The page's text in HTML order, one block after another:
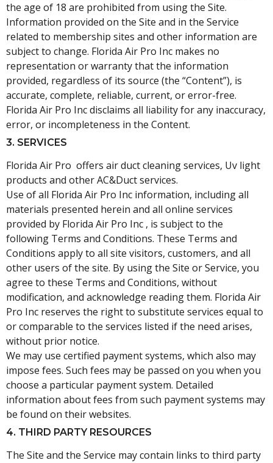
the age of 18 are prohibited from using the Site.
Information provided on the Site and in the Service
related to membership sites and other information are
subject to change. Florida Air Pro Inc makes no
representation or warranty that the information
provided, regardless of its source (the “Content”), is
accurate, complete, reliable, current, or error-free.
Florida Air Pro Inc disclaims all liability for any inaccuracy,
error, or incompleteness in the Content.
3. SERVICES
Florida Air Pro offers air duct cleaning services, Uv light
products and other AC&Duct services.
Use of all Florida Air Pro Inc information, including all
materials presented herein and all online services
provided by Florida Air Pro Inc , is subject to the
following Terms and Conditions. These Terms and
Conditions apply to all site visitors, customers, and all
other users of the site. By using the Site or Service, you
agree to these Terms and Conditions, without
modification, and acknowledge reading them. Florida Air
Pro Inc reserves the right to substitute services equal to
or comparable to the services listed if the need arises,
without prior notice.
We may use certified payment systems, which also may
impose fees. Such fees may be passed on you when you
choose a particular payment system. Detailed
information about fees from such payment systems may
be found on their websites.
4. THIRD PARTY RESOURCES
The Site and the Service may contain links to third party